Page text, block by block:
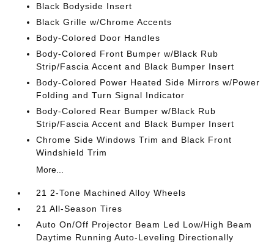
Black Bodyside Insert
Black Grille w/Chrome Accents
Body-Colored Door Handles
Body-Colored Front Bumper w/Black Rub
Strip/Fascia Accent and Black Bumper Insert
Body-Colored Power Heated Side Mirrors w/Power
Folding and Turn Signal Indicator
Body-Colored Rear Bumper w/Black Rub
Strip/Fascia Accent and Black Bumper Insert
Chrome Side Windows Trim and Black Front
Windshield Trim
More...
21 2-Tone Machined Alloy Wheels
21 All-Season Tires
Auto On/Off Projector Beam Led Low/High Beam
Daytime Running Auto-Leveling Directionally